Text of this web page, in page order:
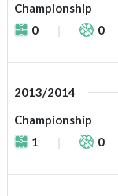
Championship
0
0
2013/2014
Championship
1
0